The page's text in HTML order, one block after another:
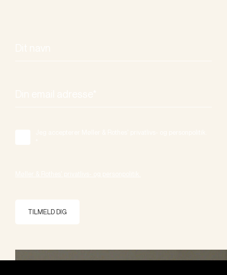
TILMELD DIG